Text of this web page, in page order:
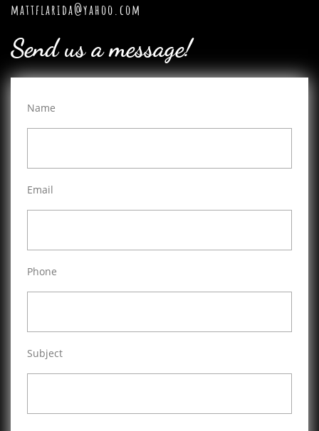
mattflarida@yahoo.com
Send us a message!
Name
Email
Phone
Subject